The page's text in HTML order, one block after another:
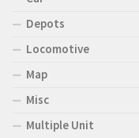
Depots
Locomotive
Map
Misc
Multiple Unit